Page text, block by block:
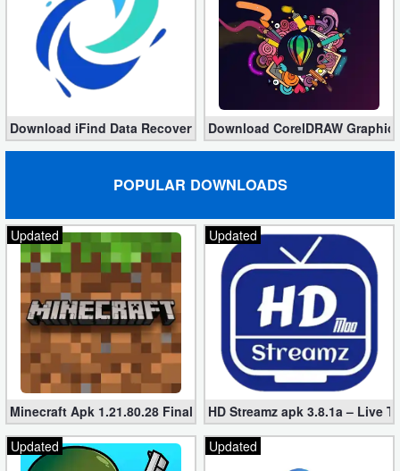
Download iFind Data Recovery Enterprise 9.7.12.0 (Full)
Download CorelDRAW
POPULAR DOWNLOADS
Updated
Minecraft Apk 1.21.80.28 Final Mod [Hacked Unlimited Coins]
Updated
HD Streamz apk 3.8.1a – Live
Updated
Updated